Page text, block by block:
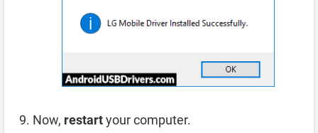
Now, restartyour computer.